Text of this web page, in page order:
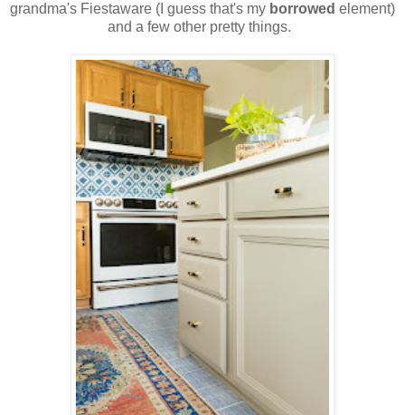
grandma's Fiestaware (I guess that's my borrowed element)
and a few other pretty things.